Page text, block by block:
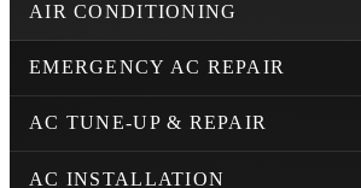
AIR CONDITIONING
EMERGENCY AC REPAIR
AC TUNE-UP & REPAIR
AC INSTALLATION